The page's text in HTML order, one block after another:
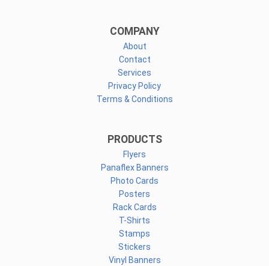
COMPANY
About
Contact
Services
Privacy Policy
Terms & Conditions
PRODUCTS
Flyers
Panaflex Banners
Photo Cards
Posters
Rack Cards
T-Shirts
Stamps
Stickers
Vinyl Banners